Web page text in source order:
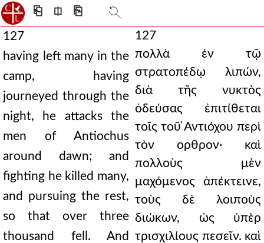
⎗ ⎅ ⎘
127
having left many in the
camp, having
journeyed through the
night, he attacks the
men of Antiochus
around dawn; and
fighting he killed many,
and pursuing the rest,
so that over three
thousand fell. And
127
πολλὰ ἐν τῷ
στρατοπέδῳ λιπών,
διὰ τῆς νυκτὸς
ὁδεύσας ἐπιτίθεται
τοῖς τοῦ ̓Αντιόχου περὶ
τὸν ορθρον· καὶ
πολλοὺς μὲν
μαχόμενος ἀπέκτεινε,
τοὺς δὲ λοιποὺς
διώκων, ὡς ὑπὲρ
τρισχιλίους πεσεῖν. καὶ